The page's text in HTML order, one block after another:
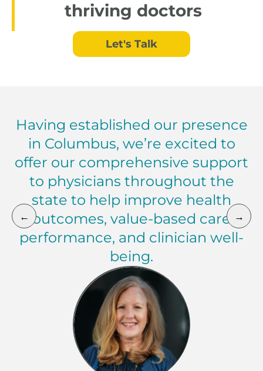
thriving doctors
Let's Talk
Having established our presence
in Columbus, we’re excited to
offer our comprehensive support
to physicians throughout the
state to help improve health
outcomes, value-based care
performance, and clinician well-
being.
Melissa Montague Market President, Florida,
← →